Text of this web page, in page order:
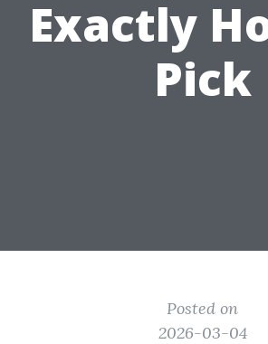
Exactly
Pick
Posted on
2026-03-04